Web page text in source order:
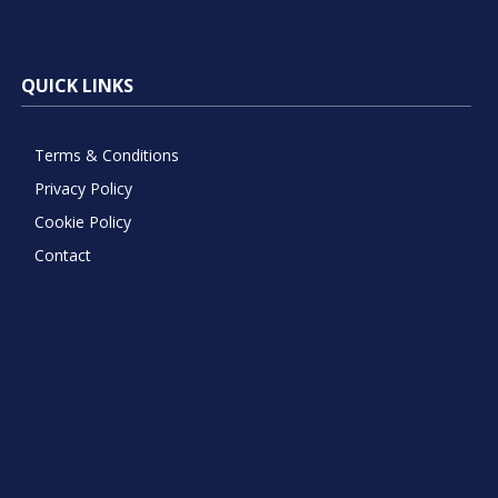
QUICK LINKS
Terms & Conditions
Privacy Policy
Cookie Policy
Contact